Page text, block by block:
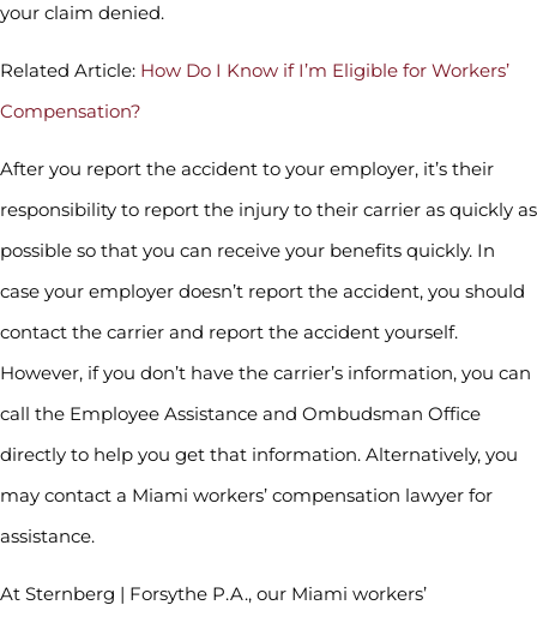
your claim denied.
Related Article: How Do I Know if I’m Eligible for Workers’
Compensation?
After you report the accident to your employer, it’s their
responsibility to report the injury to their carrier as quickly as
possible so that you can receive your benefits quickly. In
case your employer doesn’t report the accident, you should
contact the carrier and report the accident yourself.
However, if you don’t have the carrier’s information, you can
call the Employee Assistance and Ombudsman Office
directly to help you get that information. Alternatively, you
may contact a Miami workers’ compensation lawyer for
assistance.
At Sternberg | Forsythe P.A., our Miami workers’